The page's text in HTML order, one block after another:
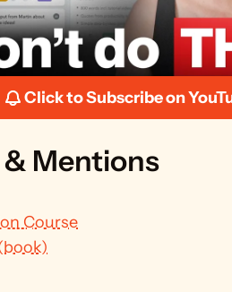
Click to Subscribe on
& Mentions
Course